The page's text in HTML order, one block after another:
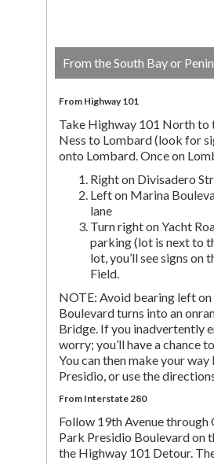
From the South Bay or
From Highway 101
Take Highway 101 North to
Ness to Lombard (look for
onto Lombard. Once on
Right on Divisadero
Left on Marina
lane
Turn right on Yacht
parking (lot is next to
lot, you’ll see signs
Field.
NOTE: Avoid bearing left
Boulevard turns into an
Bridge. If you inadvertently
worry; you’ll have a chance
You can then make your
Presidio, or use the
From Interstate 280
Follow 19th Avenue through
Park Presidio Boulevard on
the Highway 101 Detour.